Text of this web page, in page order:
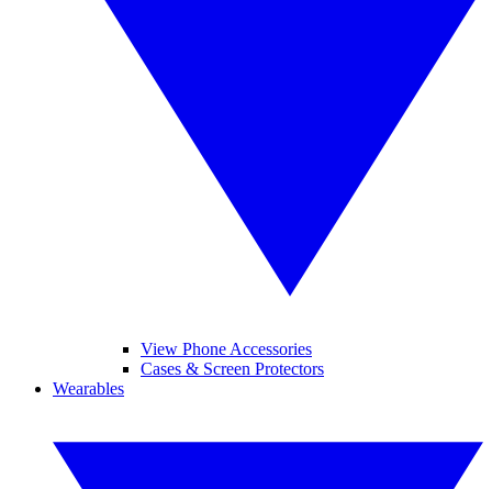
View Phone Accessories
Cases & Screen Protectors
Wearables